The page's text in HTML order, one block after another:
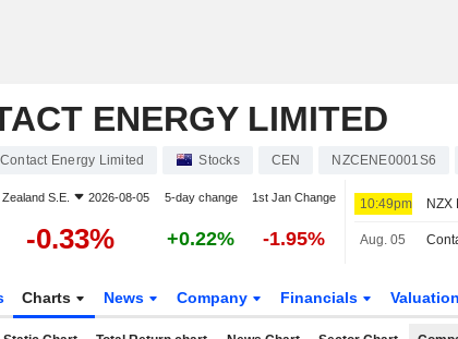
ENERGY LIMITED
Energy Limited Stocks CEN NZCENE0001S6
S.E. 2026-08-05 5-day change 1st Jan Change
-0.33% +0.22% -1.95%
10:49pm NZX
Aug. 05
Charts News Company Financials Valuation